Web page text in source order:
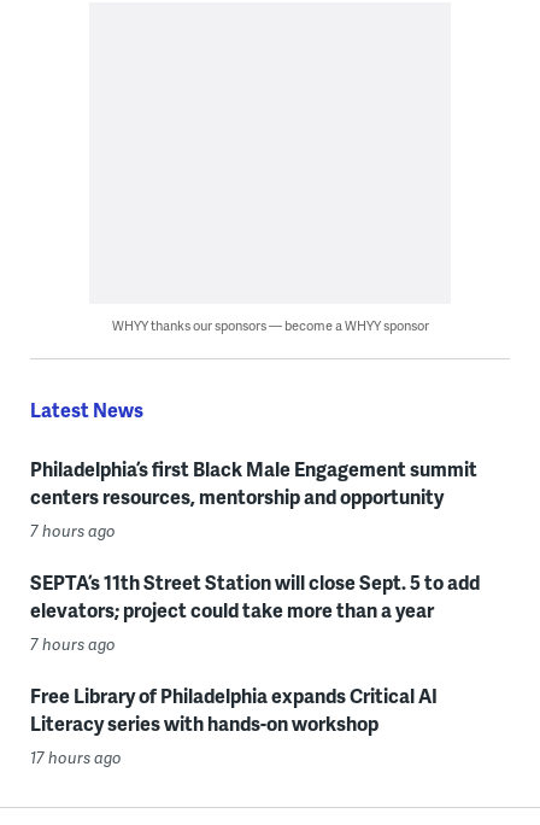
WHYY thanks our sponsors — become a WHYY sponsor
Latest News
Philadelphia’s first Black Male Engagement summit
centers resources, mentorship and opportunity
7 hours ago
SEPTA’s 11th Street Station will close Sept. 5 to add
elevators; project could take more than a year
7 hours ago
Free Library of Philadelphia expands Critical AI
Literacy series with hands-on workshop
17 hours ago